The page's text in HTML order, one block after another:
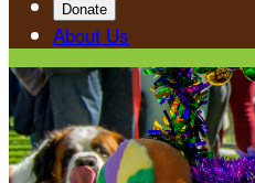
Donate
About Us